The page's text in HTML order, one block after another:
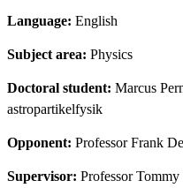
Language: English
Subject area: Physics
Doctoral student: Marcus
astropartikelfysik
Opponent: Professor Frank
Supervisor: Professor